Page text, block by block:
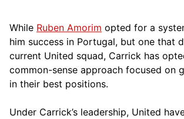
While Ruben Amorim opted for a
him success in Portugal, but one that
current United squad, Carrick has
common-sense approach focused on
in their best positions.
Under Carrick’s leadership, United